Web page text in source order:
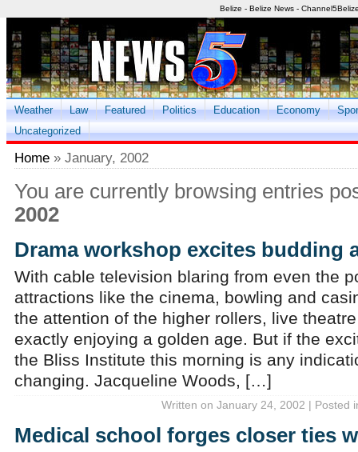
Belize - Belize News -
Weather Law Featured Politics Education Economy
Uncategorized
Home » January, 2002
You are currently browsing entries
2002
Drama workshop excites budding
With cable television blaring from even the
attractions like the cinema, bowling and
the attention of the higher rollers, live
exactly enjoying a golden age. But if the
the Bliss Institute this morning is any
changing. Jacqueline Woods, […]
Written on January 24, 2002 | Posted
Medical school forges closer ties